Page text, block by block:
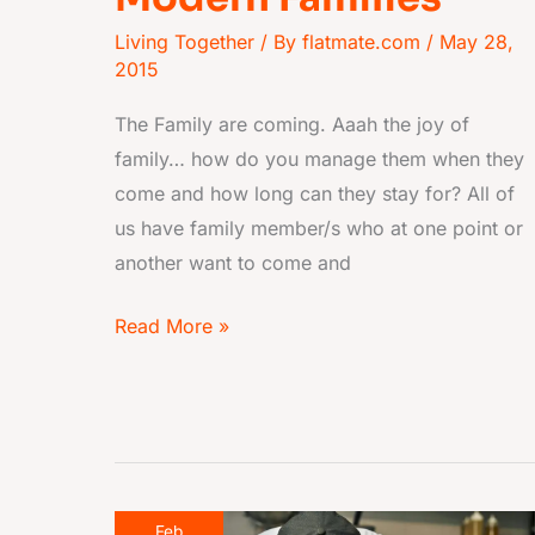
Living Together / By flatmate.com / May 28,
2015
The Family are coming. Aaah the joy of
family… how do you manage them when they
come and how long can they stay for? All of
us have family member/s who at one point or
another want to come and
Read More »
Chef,